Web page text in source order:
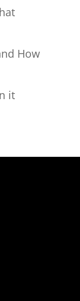
How
it